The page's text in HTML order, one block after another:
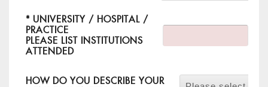
* UNIVERSITY / HOSPITAL /
PRACTICE
PLEASE LIST INSTITUTIONS
ATTENDED
HOW DO YOU DESCRIBE YOUR